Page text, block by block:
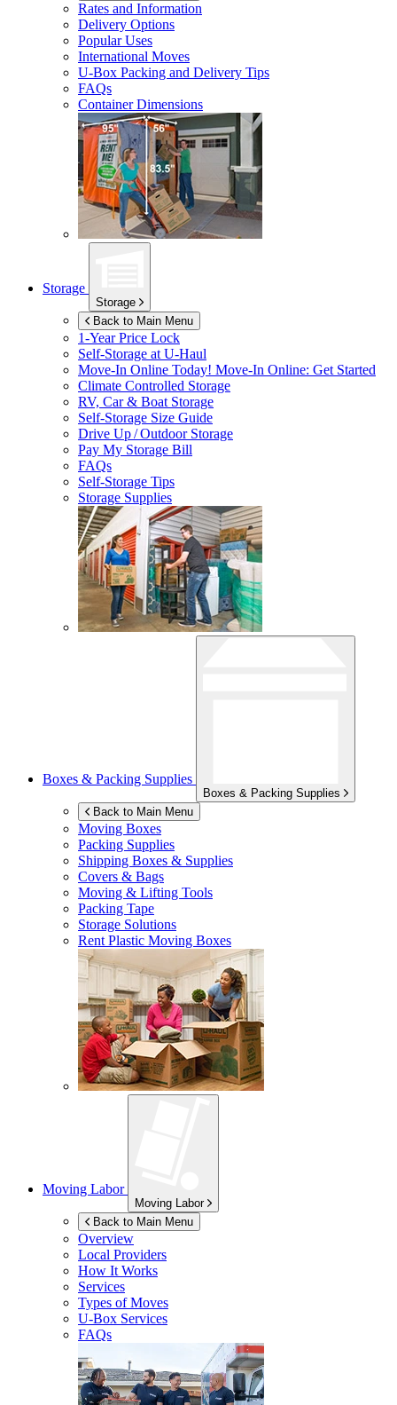
Rates and Information
Delivery Options
Popular Uses
International Moves
U-Box Packing and Delivery Tips
FAQs
Container Dimensions
Storage
Storage
Back to Main Menu
1-Year Price Lock
Self-Storage atU-Haul
Move-In Online Today! Move-In Online: Get Started
Climate Controlled Storage
RV, Car & Boat Storage
Self-Storage Size Guide
Drive Up / Outdoor Storage
Pay My Storage Bill
FAQs
Self-Storage Tips
Storage Supplies
Boxes & Packing Supplies
Boxes & Packing Supplies
Back to Main Menu
Moving Boxes
Packing Supplies
Shipping Boxes & Supplies
Covers & Bags
Moving & Lifting Tools
Packing Tape
Storage Solutions
Rent Plastic Moving Boxes
Moving Labor
Moving Labor
Back to Main Menu
Overview
Local Providers
How It Works
Services
Types of Moves
U-Box Services
FAQs